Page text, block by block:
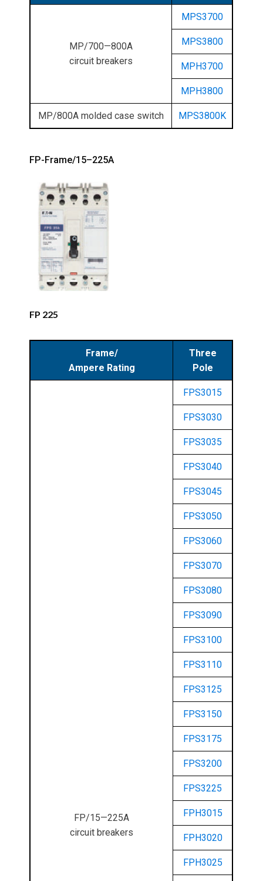
MP/700—800A
circuit breakers
MPS3700
MPS3800
MPH3700
MPH3800
MP/800A molded case switch MPS3800K
FP-Frame/15–225A
FP 225
Frame/
Ampere Rating
Three
Pole
FP/15—225A
circuit breakers
FPS3015
FPS3030
FPS3035
FPS3040
FPS3045
FPS3050
FPS3060
FPS3070
FPS3080
FPS3090
FPS3100
FPS3110
FPS3125
FPS3150
FPS3175
FPS3200
FPS3225
FPH3015
FPH3020
FPH3025